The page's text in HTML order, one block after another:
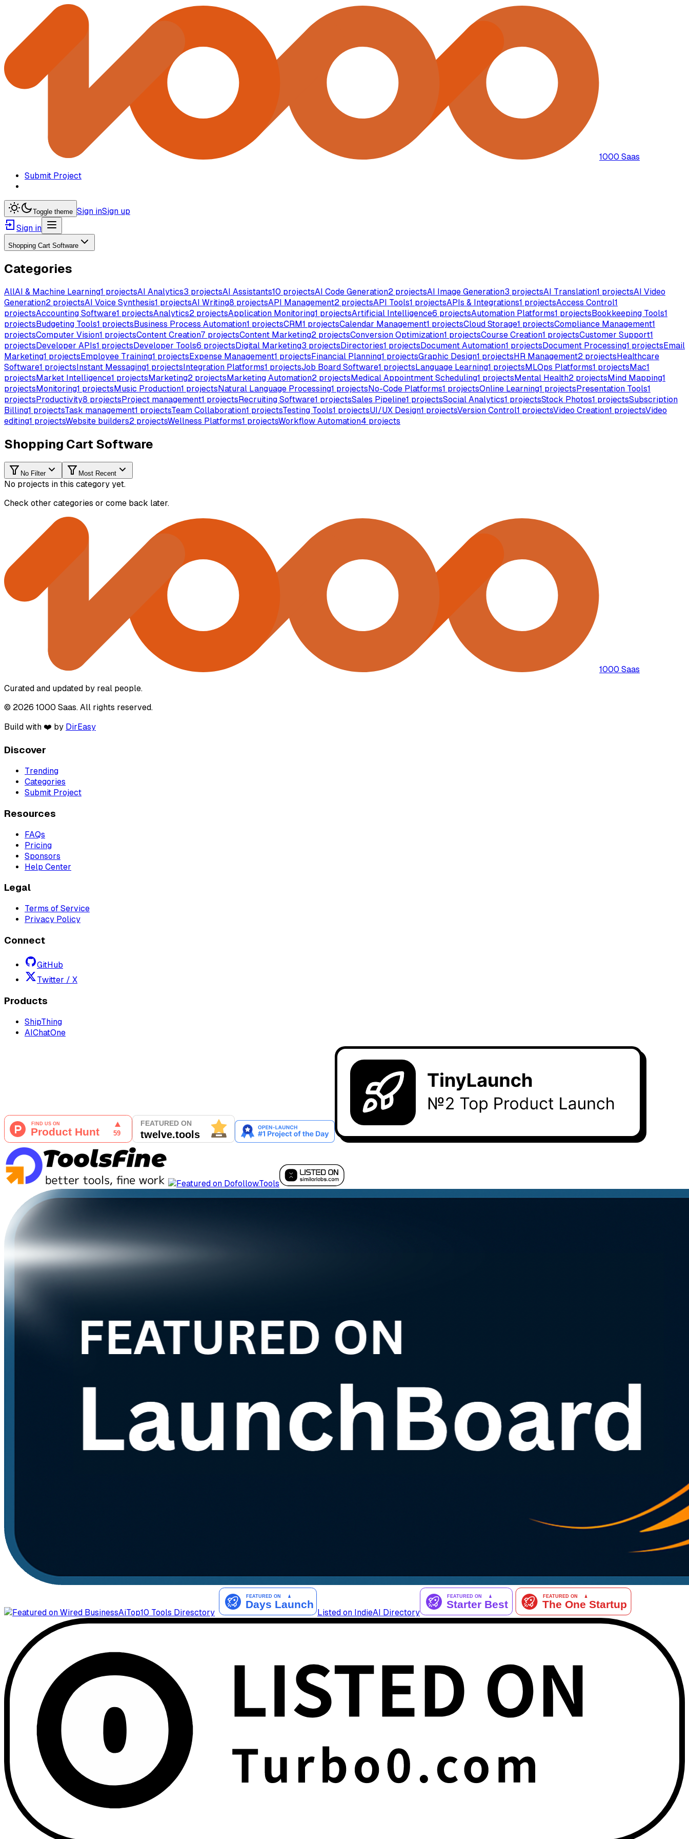
1000 Saas
Submit Project
Toggle theme Sign inSign up
Sign in
Shopping Cart Software
Categories
AllAI & Machine Learning1 projectsAI Analytics3 projectsAI Assistants10 projectsAI Code Generation2 projectsAI Image Generation3 projectsAI Translation1 projectsAI Video
Generation2 projectsAI Voice Synthesis1 projectsAI Writing8 projectsAPI Management2 projectsAPI Tools1 projectsAPIs & Integrations1 projectsAccess Control1
projectsAccounting Software1 projectsAnalytics2 projectsApplication Monitoring1 projectsArtificial Intelligence6 projectsAutomation Platforms1 projectsBookkeeping Tools1
projectsBudgeting Tools1 projectsBusiness Process Automation1 projectsCRM1 projectsCalendar Management1 projectsCloud Storage1 projectsCompliance Management1
projectsComputer Vision1 projectsContent Creation7 projectsContent Marketing2 projectsConversion Optimization1 projectsCourse Creation1 projectsCustomer Support1
projectsDeveloper APIs1 projectsDeveloper Tools6 projectsDigital Marketing3 projectsDirectories1 projectsDocument Automation1 projectsDocument Processing1 projectsEmail
Marketing1 projectsEmployee Training1 projectsExpense Management1 projectsFinancial Planning1 projectsGraphic Design1 projectsHR Management2 projectsHealthcare
Software1 projectsInstant Messaging1 projectsIntegration Platforms1 projectsJob Board Software1 projectsLanguage Learning1 projectsMLOps Platforms1 projectsMac1
projectsMarket Intelligence1 projectsMarketing2 projectsMarketing Automation2 projectsMedical Appointment Scheduling1 projectsMental Health2 projectsMind Mapping1
projectsMonitoring1 projectsMusic Production1 projectsNatural Language Processing1 projectsNo-Code Platforms1 projectsOnline Learning1 projectsPresentation Tools1
projectsProductivity8 projectsProject management1 projectsRecruiting Software1 projectsSales Pipeline1 projectsSocial Analytics1 projectsStock Photos1 projectsSubscription
Billing1 projectsTask management1 projectsTeam Collaboration1 projectsTesting Tools1 projectsUI/UX Design1 projectsVersion Control1 projectsVideo Creation1 projectsVideo
editing1 projectsWebsite builders2 projectsWellness Platforms1 projectsWorkflow Automation4 projects
Shopping Cart Software
No Filter Most Recent
No projects in this category yet.
Check other categories or come back later.
1000 Saas
Curated and updated by real people.
© 2026 1000 Saas. All rights reserved.
Build with ❤️ by DirEasy
Discover
Trending
Categories
Submit Project
Resources
FAQs
Pricing
Sponsors
Help Center
Legal
Terms of Service
Privacy Policy
Connect
GitHub
Twitter / X
Products
ShipThing
AIChatOne
AiTop10 Tools Diresctory Listed on IndieAI Directory